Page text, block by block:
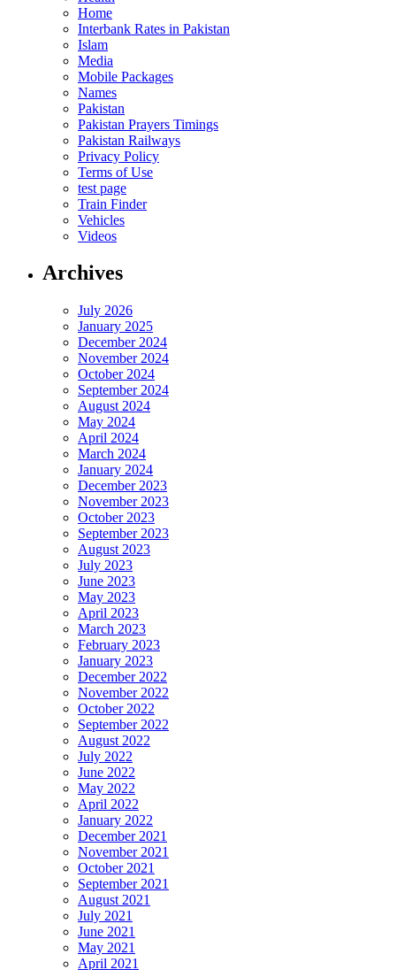
Home
Interbank Rates in Pakistan
Islam
Media
Mobile Packages
Names
Pakistan
Pakistan Prayers Timings
Pakistan Railways
Privacy Policy
Terms of Use
test page
Train Finder
Vehicles
Videos
Archives
July 2026
January 2025
December 2024
November 2024
October 2024
September 2024
August 2024
May 2024
April 2024
March 2024
January 2024
December 2023
November 2023
October 2023
September 2023
August 2023
July 2023
June 2023
May 2023
April 2023
March 2023
February 2023
January 2023
December 2022
November 2022
October 2022
September 2022
August 2022
July 2022
June 2022
May 2022
April 2022
January 2022
December 2021
November 2021
October 2021
September 2021
August 2021
July 2021
June 2021
May 2021
April 2021